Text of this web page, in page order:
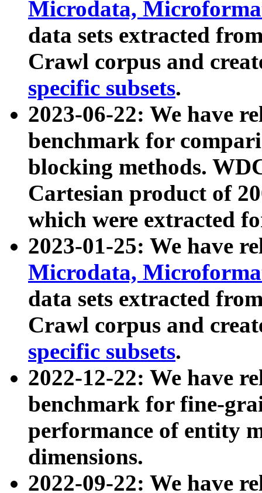
Microdata,
data sets extracted
Crawl corpus and
specific subsets.
2023-06-22: We have
benchmark for
blocking methods.
Cartesian product of
which were extracted
2023-01-25: We have
Microdata,
data sets extracted
Crawl corpus and
specific subsets.
2022-12-22: We have
benchmark for fine-
performance of entity
dimensions.
2022-09-22: We have